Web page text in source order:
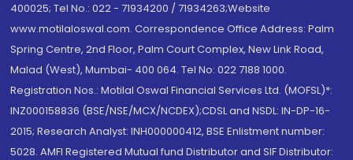
400025; Tel No.: 022 - 71934200 / 71934263;Website
www.motilaloswal.com. Correspondence Office Address: Palm
Spring Centre, 2nd Floor, Palm Court Complex, New Link Road,
Malad (West), Mumbai- 400 064. Tel No: 022 7188 1000.
Registration Nos.: Motilal Oswal Financial Services Ltd. (MOFSL)*:
INZ000158836 (BSE/NSE/MCX/NCDEX);CDSL and NSDL: IN-DP-16-
2015; Research Analyst: INH000000412, BSE Enlistment number:
5028. AMFI Registered Mutual fund Distributor and SIF Distributor: